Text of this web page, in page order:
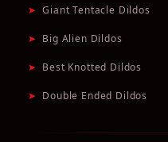
➤ Giant Tentacle Dildos
➤ Big Alien Dildos
➤ Best Knotted Dildos
➤ Double Ended Dildos